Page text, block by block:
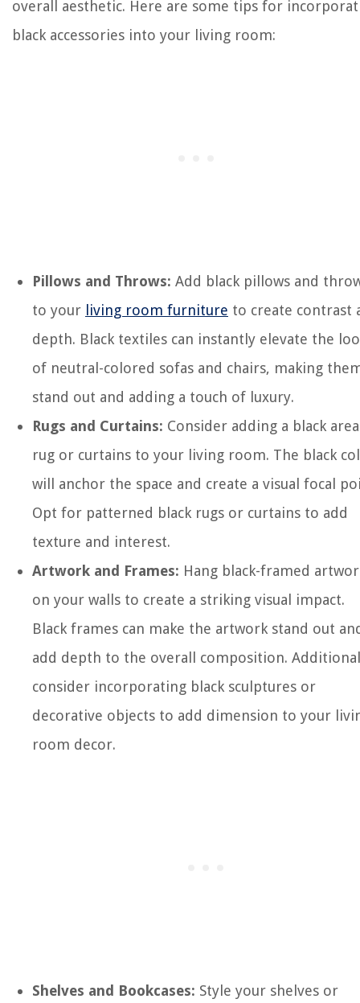
overall aesthetic. Here are some tips for
black accessories into your living room:
Pillows and Throws: Add black pillows and
to your living room furniture to create contrast
depth. Black textiles can instantly elevate the
of neutral-colored sofas and chairs, making
stand out and adding a touch of luxury.
Rugs and Curtains: Consider adding a black area
rug or curtains to your living room. The black
will anchor the space and create a visual focal
Opt for patterned black rugs or curtains to add
texture and interest.
Artwork and Frames: Hang black-framed
on your walls to create a striking visual impact.
Black frames can make the artwork stand out
add depth to the overall composition.
consider incorporating black sculptures or
decorative objects to add dimension to your
room decor.
Shelves and Bookcases: Style your shelves or